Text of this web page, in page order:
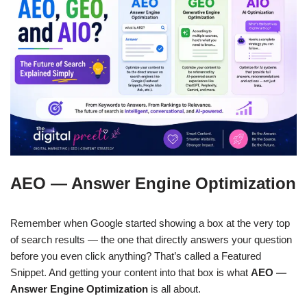
AEO — Answer Engine Optimization
Remember when Google started showing a box at the very top
of search results — the one that directly answers your question
before you even click anything? That’s called a Featured
Snippet. And getting your content into that box is what AEO —
Answer Engine Optimization is all about.